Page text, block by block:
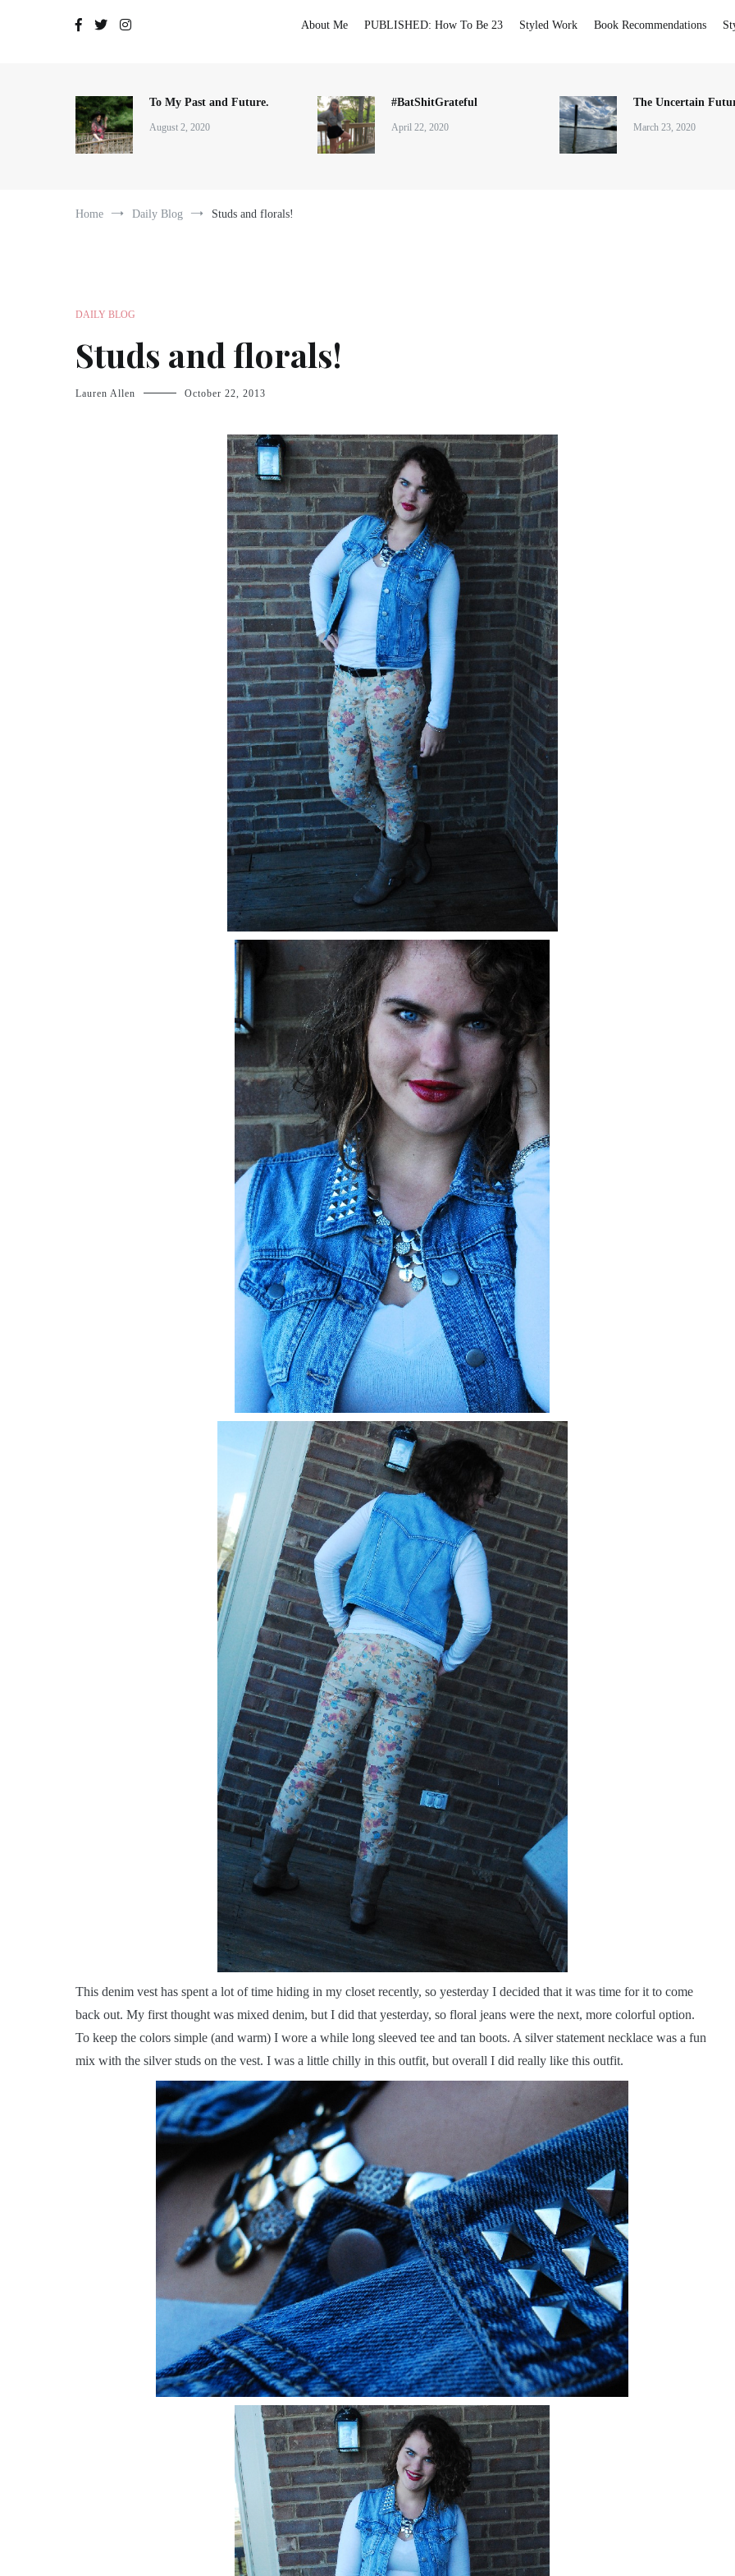
About Me PUBLISHED: How To Be 23 Styled Work Book Recommendations
To My Past and Future.
August 2, 2020
#BatShitGrateful
April 22, 2020
The Uncertain
March 23, 2020
Home Daily Blog Studs and florals!
DAILY BLOG
Studs and florals!
Lauren Allen October 22, 2013
This denim vest has spent a lot of time hiding in my closet recently, so yesterday I decided that it was time for it to come
back out. My first thought was mixed denim, but I did that yesterday, so floral jeans were the next, more colorful option.
To keep the colors simple (and warm) I wore a while long sleeved tee and tan boots. A silver statement necklace was a fun
mix with the silver studs on the vest. I was a little chilly in this outfit, but overall I did really like this outfit.